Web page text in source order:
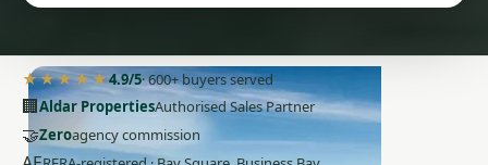
★★★★★4.9/5· 600+ buyers served
🏢Aldar PropertiesAuthorised Sales Partner
🤝Zeroagency commission